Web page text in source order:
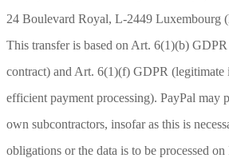
24 Boulevard Royal, L-2449 Luxembourg
This transfer is based on Art. 6(1)(b)
contract) and Art. 6(1)(f) GDPR (legitimate
efficient payment processing). PayPal may
own subcontractors, insofar as this is
obligations or the data is to be processed on